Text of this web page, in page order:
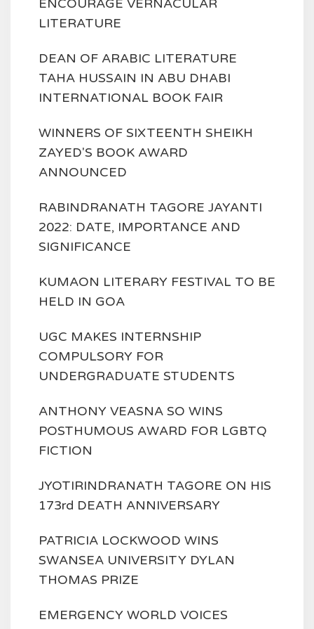
ENCOURAGE VERNACULAR
LITERATURE
DEAN OF ARABIC LITERATURE
TAHA HUSSAIN IN ABU DHABI
INTERNATIONAL BOOK FAIR
WINNERS OF SIXTEENTH SHEIKH
ZAYED'S BOOK AWARD
ANNOUNCED
RABINDRANATH TAGORE JAYANTI
2022: DATE, IMPORTANCE AND
SIGNIFICANCE
KUMAON LITERARY FESTIVAL TO BE
HELD IN GOA
UGC MAKES INTERNSHIP
COMPULSORY FOR
UNDERGRADUATE STUDENTS
ANTHONY VEASNA SO WINS
POSTHUMOUS AWARD FOR LGBTQ
FICTION
JYOTIRINDRANATH TAGORE ON HIS
173rd DEATH ANNIVERSARY
PATRICIA LOCKWOOD WINS
SWANSEA UNIVERSITY DYLAN
THOMAS PRIZE
EMERGENCY WORLD VOICES